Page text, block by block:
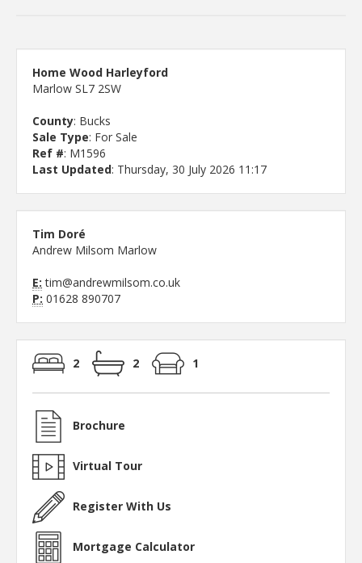
Home Wood Harleyford
Marlow SL7 2SW
County: Bucks
Sale Type: For Sale
Ref #: M1596
Last Updated: Thursday, 30 July 2026 11:17
Tim Doré
Andrew Milsom Marlow
E: tim@andrewmilsom.co.uk
P: 01628 890707
2 2 1
Brochure
Virtual Tour
Register With Us
Mortgage Calculator